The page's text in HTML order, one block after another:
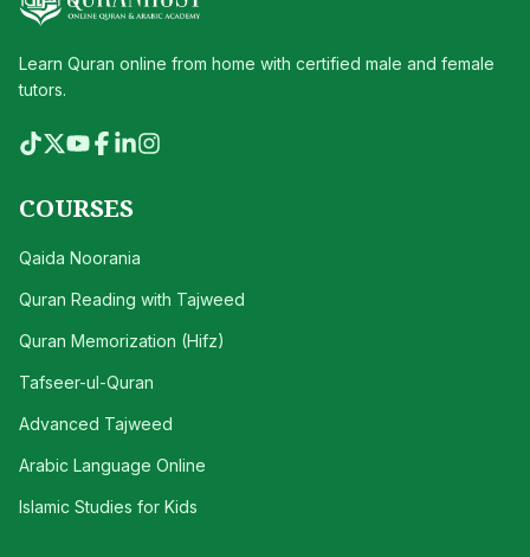
Learn Quran online from home with certified male and female
tutors.
COURSES
Qaida Noorania
Quran Reading with Tajweed
Quran Memorization (Hifz)
Tafseer-ul-Quran
Advanced Tajweed
Arabic Language Online
Islamic Studies for Kids